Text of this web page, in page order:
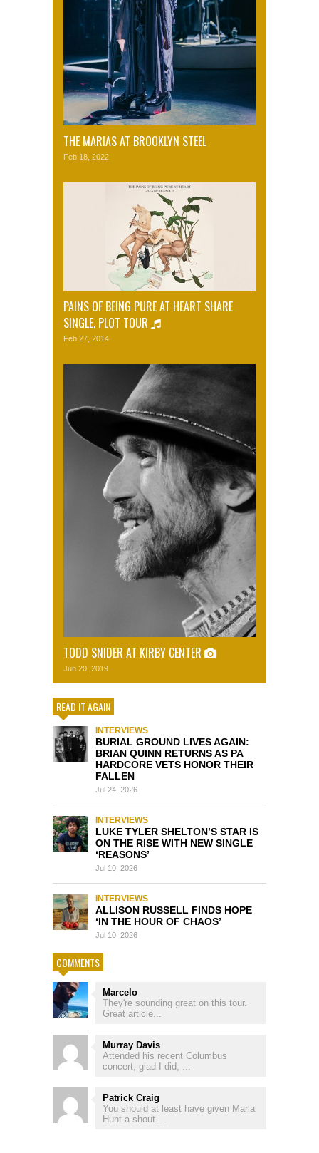
THE MARIAS AT BROOKLYN STEEL
Feb 18, 2022
PAINS OF BEING PURE AT HEART SHARE
SINGLE, PLOT TOUR
Feb 27, 2014
TODD SNIDER AT KIRBY CENTER
Jun 20, 2019
READ IT AGAIN
INTERVIEWS
BURIAL GROUND LIVES AGAIN:
BRIAN QUINN RETURNS AS PA
HARDCORE VETS HONOR THEIR
FALLEN
Jul 24, 2026
INTERVIEWS
LUKE TYLER SHELTON’S STAR IS
ON THE RISE WITH NEW SINGLE
‘REASONS’
Jul 10, 2026
INTERVIEWS
ALLISON RUSSELL FINDS HOPE
‘IN THE HOUR OF CHAOS’
Jul 10, 2026
COMMENTS
Marcelo
They're sounding great on this tour.
Great article...
Murray Davis
Attended his recent Columbus
concert, glad I did, ...
Patrick Craig
You should at least have given Marla
Hunt a shout-...